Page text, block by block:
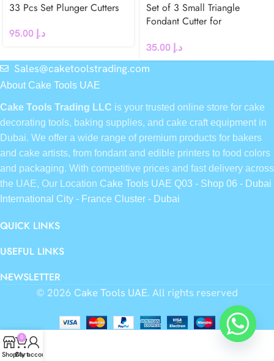
33 Pcs Set Plunger Cutters
د.إ
Set of 3 Small Triangle
Fondant Cutter for
د.إ
Sales@caketoolstrading.com
About Cake Tools UAE
Cake Tools Trading LLC is your trusted online store for cake
decorating tools, baking supplies, and cake craft equipment in
Dubai. We offer a wide range of premium products for bakers
and cake artists, from fondant and edible printers to food colors
and packaging. With competitive prices and fast delivery across
the UAE, Our Location Cake Tools UAE Q03 - Shop 06 - Dubai
International City - France Cluster - Dubai
QUICK LINKS
USEFUL LINKS
NEWSLETTER
© 2026 Cake Tools UAE. All rights reserved
Shop
0
Cart
My account